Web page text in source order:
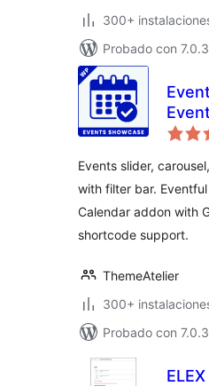
300+
Probado con 7.0.3
for
Events slider,
with filter bar.
Calendar addon with
shortcode support.
ThemeAtelier
300+
Probado con 7.0.3